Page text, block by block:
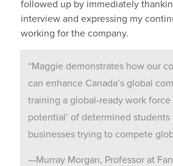
followed up by immediately
interview and expressing my
working for the company.
“Maggie demonstrates how our
can enhance Canada’s global
training a global-ready work force
potential’ of determined students
businesses trying to compete
—Murray Morgan, Professor at